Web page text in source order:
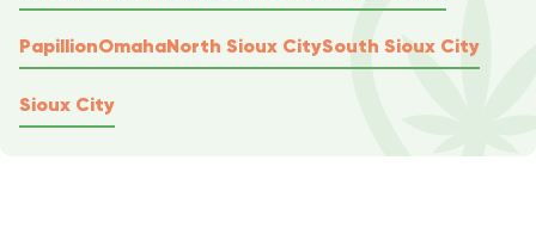
PapillionOmahaNorth Sioux CitySouth Sioux City
Sioux City